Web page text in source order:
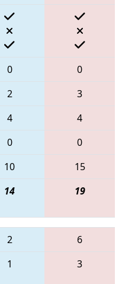
0
0
2
3
4
4
0
0
10
15
14 19
2
6
1 3